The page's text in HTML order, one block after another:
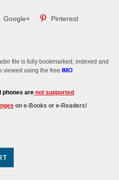
Google+ Pinterest
file is fully bookmarked, indexed and
viewed using the free
IMO
phones are not supported .
on e-Books or e-Readers!